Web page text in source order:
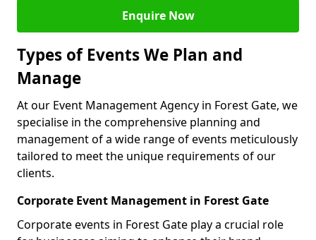
Enquire Now
Types of Events We Plan and
Manage
At our Event Management Agency in Forest Gate, we
specialise in the comprehensive planning and
management of a wide range of events meticulously
tailored to meet the unique requirements of our
clients.
Corporate Event Management in Forest Gate
Corporate events in Forest Gate play a crucial role